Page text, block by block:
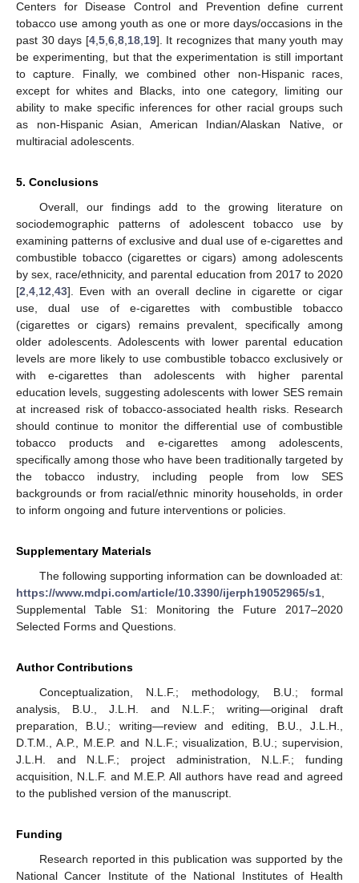
Centers for Disease Control and Prevention define current
tobacco use among youth as one or more days/occasions in the
past 30 days [4, 5, 6, 8, 18, 19]. It recognizes that many youth may
be experimenting, but that the experimentation is still important
to capture. Finally, we combined other non-Hispanic races,
except for whites and Blacks, into one category, limiting our
ability to make specific inferences for other racial groups such
as non-Hispanic Asian, American Indian/Alaskan Native, or
multiracial adolescents.
5. Conclusions
Overall, our findings add to the growing literature on
sociodemographic patterns of adolescent tobacco use by
examining patterns of exclusive and dual use of e-cigarettes and
combustible tobacco (cigarettes or cigars) among adolescents
by sex, race/ethnicity, and parental education from 2017 to 2020
[2 4 12 43]. Even with an overall decline in cigarette or cigar
use, dual use of e-cigarettes with combustible tobacco
(cigarettes or cigars) remains prevalent, specifically among
older adolescents. Adolescents with lower parental education
levels are more likely to use combustible tobacco exclusively or
with e-cigarettes than adolescents with higher parental
education levels, suggesting adolescents with lower SES remain
at increased risk of tobacco-associated health risks. Research
should continue to monitor the differential use of combustible
tobacco products and e-cigarettes among adolescents,
specifically among those who have been traditionally targeted by
the tobacco industry, including people from low SES
backgrounds or from racial/ethnic minority households, in order
to inform ongoing and future interventions or policies.
Supplementary Materials
The following supporting information can be downloaded at:
https://www.mdpi.com/article/10.3390/ijerph19052965/s1
Supplemental Table S1: Monitoring the Future 2017–2020
Selected Forms and Questions.
Author Contributions
Conceptualization, N.L.F.; methodology, B.U.; formal
analysis, B.U., J.L.H. and N.L.F.; writing—original draft
preparation, B.U.; writing—review and editing, B.U., J.L.H.,
D.T.M., A.P., M.E.P. and N.L.F.; visualization, B.U.; supervision,
J.L.H. and N.L.F.; project administration, N.L.F.; funding
acquisition, N.L.F. and M.E.P. All authors have read and agreed
to the published version of the manuscript.
Funding
Research reported in this publication was supported by the
National Cancer Institute of the National Institutes of Health